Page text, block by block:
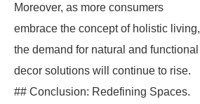
Moreover, as more consumers
embrace the concept of holistic living,
the demand for natural and functional
decor solutions will continue to rise.
## Conclusion: Redefining Spaces.